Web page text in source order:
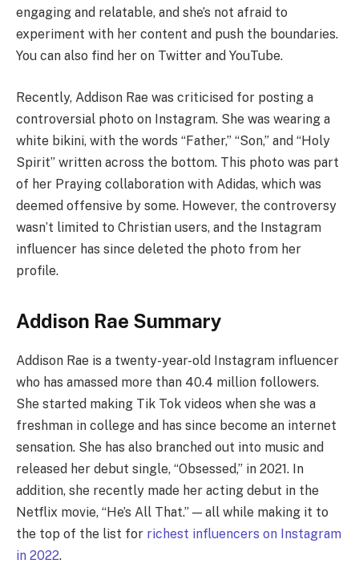
engaging and relatable, and she’s not afraid to
experiment with her content and push the boundaries.
You can also find her on Twitter and YouTube.
Recently, Addison Rae was criticised for posting a
controversial photo on Instagram. She was wearing a
white bikini, with the words “Father,” “Son,” and “Holy
Spirit” written across the bottom. This photo was part
of her Praying collaboration with Adidas, which was
deemed offensive by some. However, the controversy
wasn’t limited to Christian users, and the Instagram
influencer has since deleted the photo from her
profile.
Addison Rae Summary
Addison Rae is a twenty-year-old Instagram influencer
who has amassed more than 40.4 million followers.
She started making Tik Tok videos when she was a
freshman in college and has since become an internet
sensation. She has also branched out into music and
released her debut single, “Obsessed,” in 2021. In
addition, she recently made her acting debut in the
Netflix movie, “He’s All That.” — all while making it to
the top of the list for richest influencers on Instagram
in 2022.